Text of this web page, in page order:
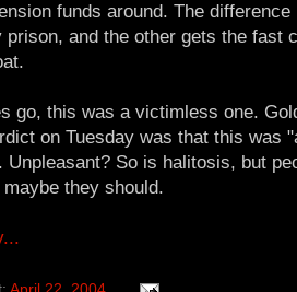
funds around. The
prison, and the other gets the fast
go, this was a victimless one.
on Tuesday was that this was
Unpleasant? So is halitosis, but
they should.